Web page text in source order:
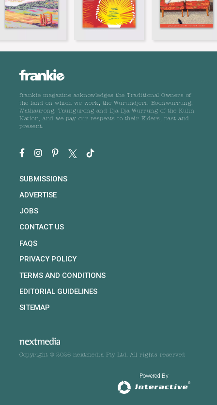
frankie magazine acknowledges the Traditional Owners of
the land on which we work, the Wurundjeri, Boonwurrung,
Wathaurong, Taungurong and Dja Dja Wurrung of the Kulin
Nation, and we pay our respects to their Elders, past and
present.
SUBMISSIONS
ADVERTISE
JOBS
CONTACT US
FAQS
PRIVACY POLICY
TERMS AND CONDITIONS
EDITORIAL GUIDELINES
SITEMAP
Copyright © 2026 nextmedia Pty Ltd. All rights reserved
Powered By